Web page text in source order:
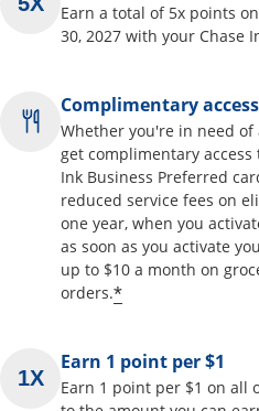
Earn a total of 5x points
30, 2027 with your Chase
Complimentary
Whether you're in need
get complimentary access
Ink Business Preferred
reduced service fees on
one year, when you
as soon as you activate
up to $10 a month on
orders.*
Earn 1 point per $1
Earn 1 point per $1 on all